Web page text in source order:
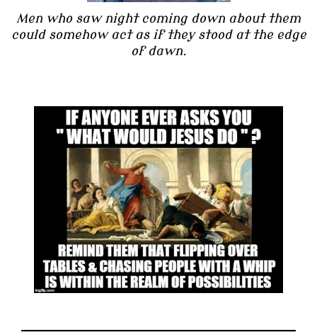
Men who saw night coming down about them
could somehow act as if they stood at the edge
of dawn.